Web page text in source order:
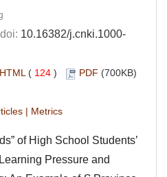
10.16382/j.cnki.1000-
HTML( 124 ) PDF (700KB)
| Metrics
of High School Students’
Pressure and